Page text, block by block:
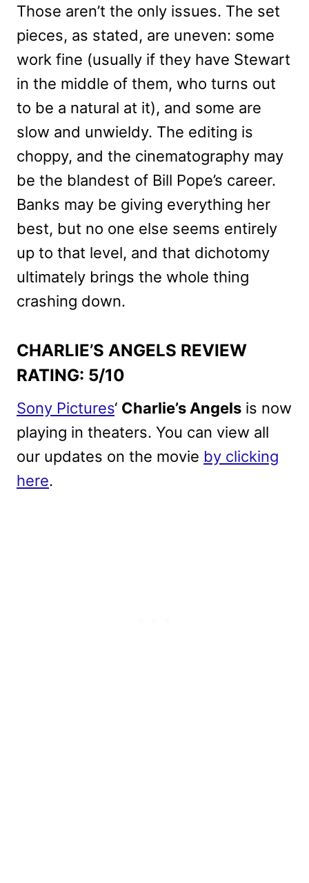
Those aren’t the only issues. The set
pieces, as stated, are uneven: some
work fine (usually if they have Stewart
in the middle of them, who turns out
to be a natural at it), and some are
slow and unwieldy. The editing is
choppy, and the cinematography may
be the blandest of Bill Pope’s career.
Banks may be giving everything her
best, but no one else seems entirely
up to that level, and that dichotomy
ultimately brings the whole thing
crashing down.
CHARLIE’S ANGELS REVIEW
RATING: 5/10
Sony Pictures‘ Charlie’s Angels is now
playing in theaters. You can view all
our updates on the movie by clicking
here.